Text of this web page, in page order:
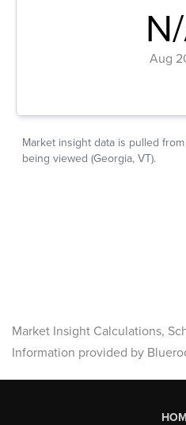
Market Insight Calculations,
Information provided by